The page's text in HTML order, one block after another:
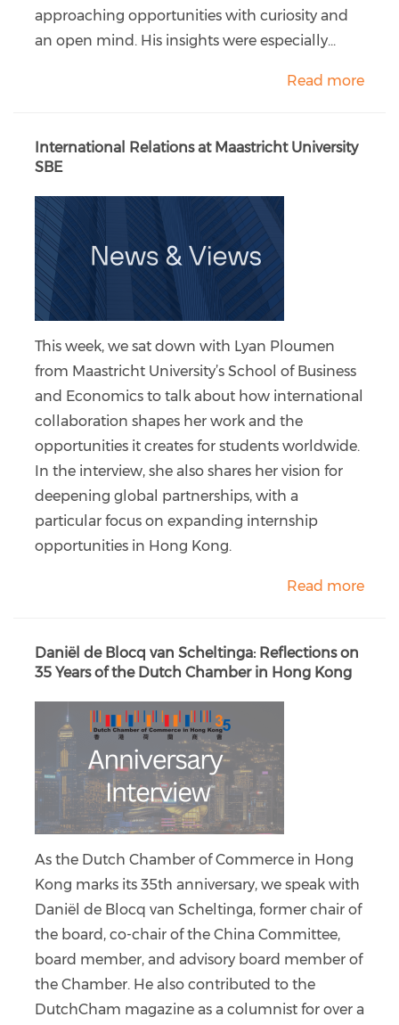
approaching opportunities with curiosity and
an open mind. His insights were especially...
Read more
International Relations at Maastricht University
SBE
This week, we sat down with Lyan Ploumen
from Maastricht University’s School of Business
and Economics to talk about how international
collaboration shapes her work and the
opportunities it creates for students worldwide.
In the interview, she also shares her vision for
deepening global partnerships, with a
particular focus on expanding internship
opportunities in Hong Kong.
Read more
Daniël de Blocq van Scheltinga: Reflections on
35 Years of the Dutch Chamber in Hong Kong
As the Dutch Chamber of Commerce in Hong
Kong marks its 35th anniversary, we speak with
Daniël de Blocq van Scheltinga, former chair of
the board, co-chair of the China Committee,
board member, and advisory board member of
the Chamber. He also contributed to the
DutchCham magazine as a columnist for over a